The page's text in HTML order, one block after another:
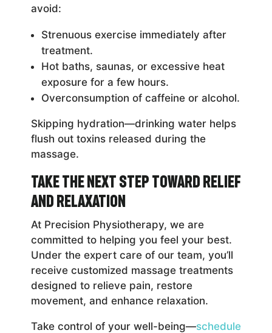
avoid:
Strenuous exercise immediately after
treatment.
Hot baths, saunas, or excessive heat
exposure for a few hours.
Overconsumption of caffeine or alcohol.
Skipping hydration—drinking water helps
flush out toxins released during the
massage.
Take the Next Step Toward Relief
and Relaxation
At Precision Physiotherapy, we are
committed to helping you feel your best.
Under the expert care of our team, you’ll
receive customized massage treatments
designed to relieve pain, restore
movement, and enhance relaxation.
Take control of your well-being—schedule